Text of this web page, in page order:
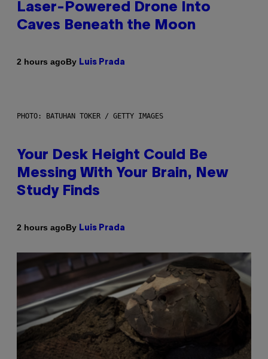
Laser-Powered Drone Into
Caves Beneath the Moon
2 hours agoBy Luis Prada
PHOTO: BATUHAN TOKER / GETTY IMAGES
Your Desk Height Could Be
Messing With Your Brain, New
Study Finds
2 hours agoBy Luis Prada